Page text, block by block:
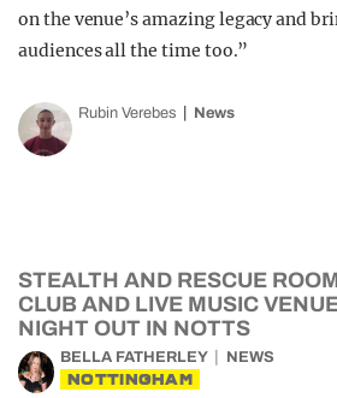
on the venue’s amazing legacy and
audiences all the time too.”
Rubin Verebes News
STEALTH AND RESCUE
CLUB AND LIVE MUSIC
NIGHT OUT IN NOTTS
BELLA FATHERLEY NEWS
NOTTINGHAM